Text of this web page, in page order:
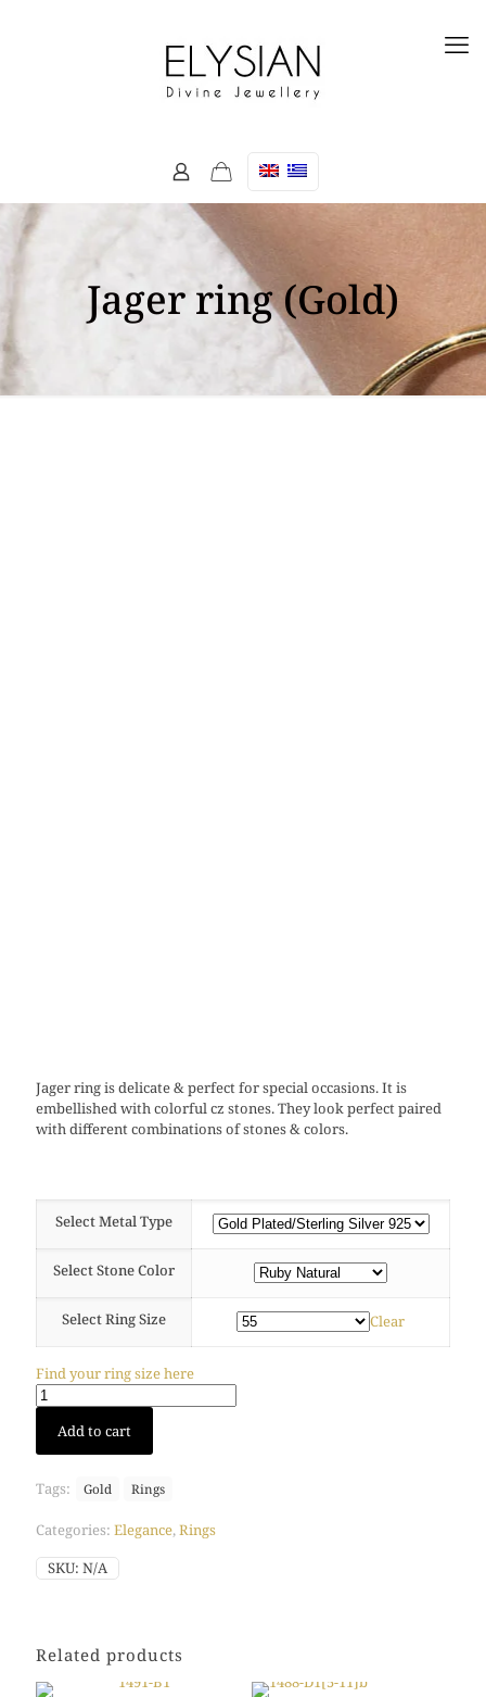
Jager ring (Gold)
Jager ring is delicate & perfect for special occasions. It is
embellished with colorful cz stones. They look perfect paired
with different combinations of stones & colors.
Select Metal Type
Select Stone Color
Select Ring Size Clear
Find your ring size here
Jager
ring
(Gold)
Add to cart
Tags: Gold Rings
Categories: Elegance,Rings
SKU: N/A
Related products